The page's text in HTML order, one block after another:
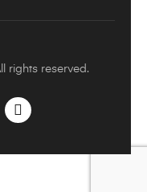
rights reserved.